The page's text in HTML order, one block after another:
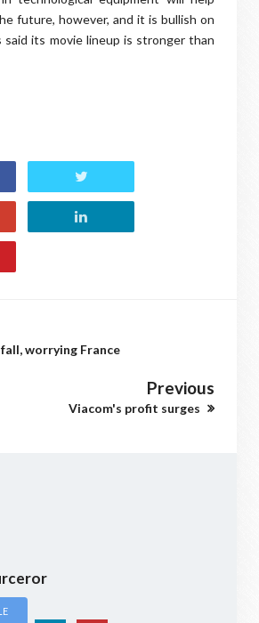
future, however, and it is bullish on
said its movie lineup is stronger than
worrying France
Previous
Viacom's profit surges